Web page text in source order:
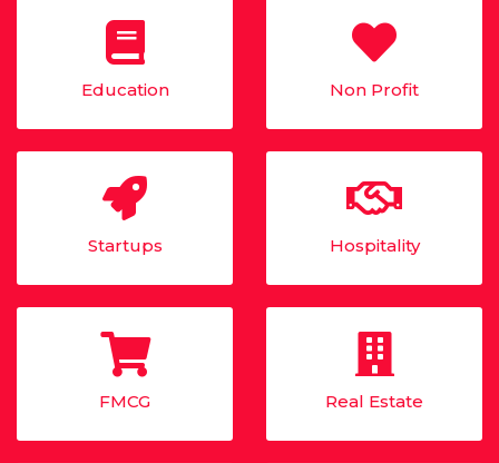
Education Non Profit
Startups Hospitality
FMCG Real Estate